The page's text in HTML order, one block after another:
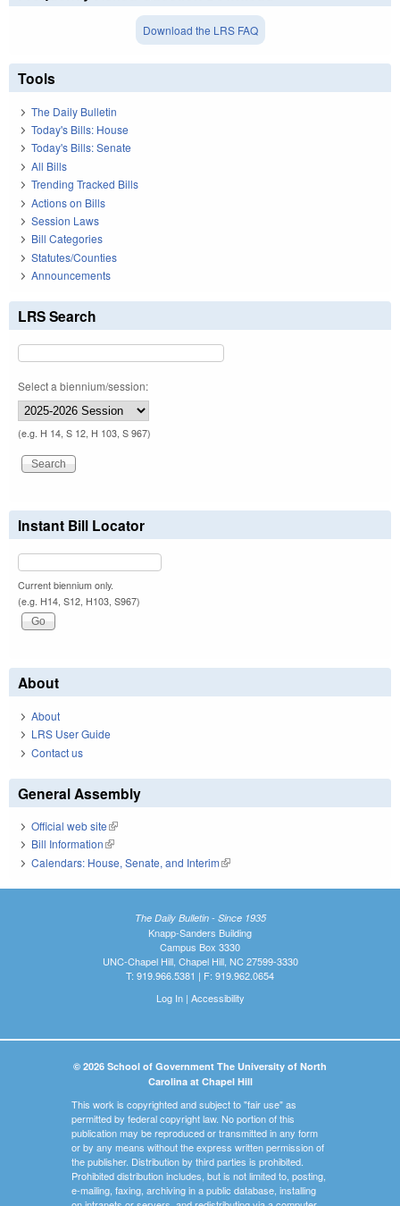
Download the LRS FAQ
Tools
The Daily Bulletin
Today's Bills: House
Today's Bills: Senate
All Bills
Trending Tracked Bills
Actions on Bills
Session Laws
Bill Categories
Statutes/Counties
Announcements
LRS Search
Select a biennium/session:
(e.g. H 14, S 12, H 103, S 967)
Instant Bill Locator
Current biennium only.
(e.g. H14, S12, H103, S967)
About
About
LRS User Guide
Contact us
General Assembly
Official web site(link is external)
Bill Information(link is external)
Calendars: House, Senate, and Interim(link is external)
The Daily Bulletin - Since 1935
Knapp-Sanders Building
Campus Box 3330
UNC-Chapel Hill, Chapel Hill, NC 27599-3330
T: 919.966.5381 | F: 919.962.0654
Log In| Accessibility
© 2026 School of Government The University of North
Carolina at Chapel Hill
This work is copyrighted and subject to "fair use" as
permitted by federal copyright law. No portion of this
publication may be reproduced or transmitted in any form
or by any means without the express written permission of
the publisher. Distribution by third parties is prohibited.
Prohibited distribution includes, but is not limited to, posting,
e-mailing, faxing, archiving in a public database, installing